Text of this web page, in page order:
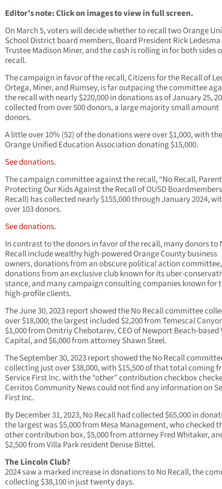
Editor’s note: Click on images to view in full screen.
On March 5, voters will decide whether to recall two Orange
School District board members, Board President Rick
Trustee Madison Miner, and the cash is rolling in for both sides
recall.
The campaign in favor of the recall, Citizens for the Recall of
Ortega, Miner, and Rumsey, is far outpacing the committee
the recall with nearly $220,000 in donations as of January 25,
collected from over 500 donors, a large majority small amount
donors.
A little over 10% (52) of the donations were over $1,000, with the
Orange Unified Education Association donating $15,000.
See donations.
The campaign committee against the recall, “No Recall,
Protecting Our Kids Against the Recall of OUSD
Recall) has collected nearly $155,000 through January 2024,
over 103 donors.
See donations.
In contrast to the donors in favor of the recall, many donors to
Recall include wealthy high-powered Orange County business
owners, donations from an obscure political action committee,
donations from an exclusive club known for its uber-
stance, and many campaign consulting companies known for
high-profile clients.
The June 30, 2023 report showed the No Recall committee
over $18,000; the largest included $2,200 from Temescal
$1,000 from Dmitriy Chebotarev, CEO of Newport Beach-based
Capital, and $6,000 from attorney Shawn Steel.
The September 30, 2023 report showed the No Recall
collecting just over $38,000, with $15,500 of that total coming
Service First Inc. with the “other” contribution checkbox
Cerritos Community News could not find any information on
First Inc.
By December 31, 2023, No Recall had collected $65,000 in
the largest was $5,000 from Mesa Management, who checked
other contribution box, $5,000 from attorney Fred Whitaker,
$2,500 from Villa Park resident Denise Bittel.
The Lincoln Club?
2024 saw a marked increase in donations to No Recall, the
collecting $38,100 in just twenty days.